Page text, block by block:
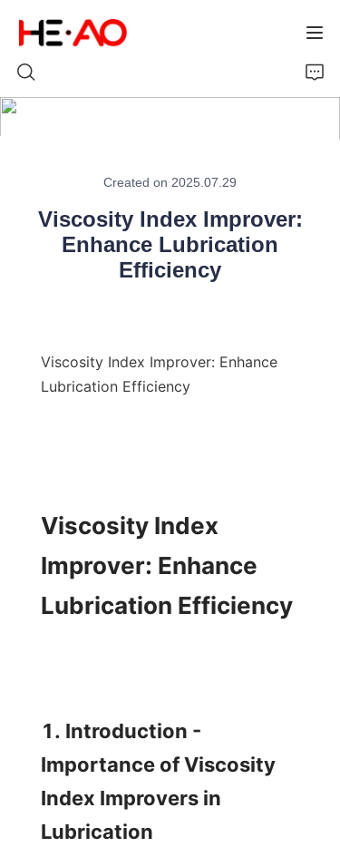
Created on 2025.07.29
Viscosity Index Improver:
Enhance Lubrication
Efficiency
Viscosity Index Improver: Enhance
Lubrication Efficiency
Viscosity Index
Improver: Enhance
Lubrication Efficiency
1. Introduction -
Importance of Viscosity
Index Improvers in
Lubrication
About Us